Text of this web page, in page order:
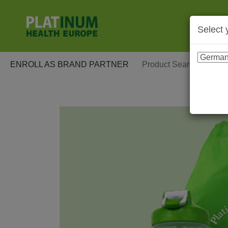
ENROLL AS BRAND PARTNER
Select